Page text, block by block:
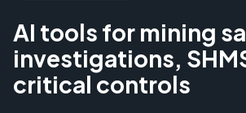
AI tools for mining
investigations,
critical controls